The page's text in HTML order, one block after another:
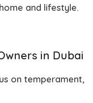
and lifestyle.
in Dubai
on temperament,